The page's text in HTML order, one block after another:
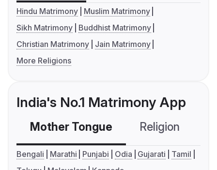
Hindu Matrimony
Muslim Matrimony
Sikh Matrimony
Buddhist Matrimony
Christian Matrimony
Jain Matrimony
More Religions
India's No.1 Matrimony App
Mother Tongue Religion
Bengali Marathi Punjabi Odia Gujarati
Tamil